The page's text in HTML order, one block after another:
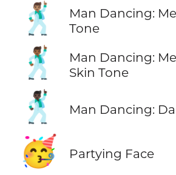
🕺🏽
Man Dancing:
Tone
🕺🏾
Man Dancing:
Skin Tone
🕺🏿 Man Dancing:
🥳 Partying Face